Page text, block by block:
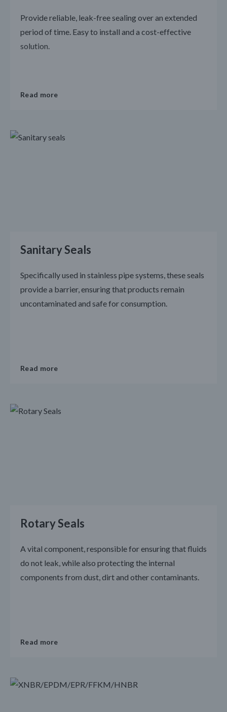
Provide reliable, leak-free sealing over an extended
period of time. Easy to install and a cost-effective
solution.
Read more
Sanitary Seals
Specifically used in stainless pipe systems, these seals
provide a barrier, ensuring that products remain
uncontaminated and safe for consumption.
Read more
Rotary Seals
A vital component, responsible for ensuring that fluids
do not leak, while also protecting the internal
components from dust, dirt and other contaminants.
Read more